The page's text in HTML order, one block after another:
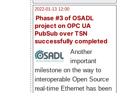
2022-01-13 12:00
Phase #3 of OSADL
project on OPC UA
PubSub over TSN
successfully completed
Another
important
milestone on the way to
interoperable Open Source
real-time Ethernet has been